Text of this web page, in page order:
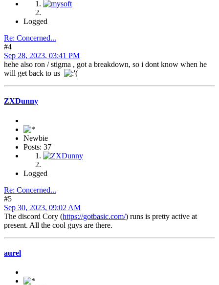
Logged
Re: Concerned...
#4
Sep 28, 2023, 03:41 PM
hehe also ron / stigma , got a breakdown, so i dont know when he
will get back to us
ZXDunny
Newbie
Posts: 37
Logged
Re: Concerned...
#5
Sep 30, 2023, 09:02 AM
The discord Cory (https://gotbasic.com/) runs is pretty active at
present. All the cool guys are there.
aurel